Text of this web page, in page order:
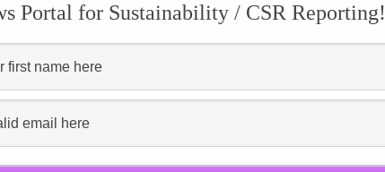
Portal for Sustainability / CSR Reporting!